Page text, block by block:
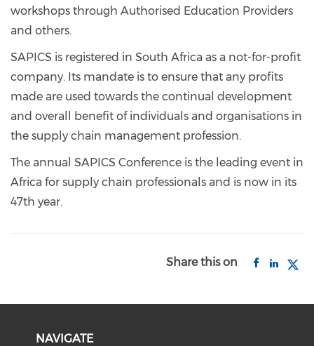
workshops through Authorised Education Providers
and others.
SAPICS is registered in South Africa as a not-for-profit
company. Its mandate is to ensure that any profits
made are used towards the continual development
and overall benefit of individuals and organisations in
the supply chain management profession.
The annual SAPICS Conference is the leading event in
Africa for supply chain professionals and is now in its
47th year.
Share this on
NAVIGATE